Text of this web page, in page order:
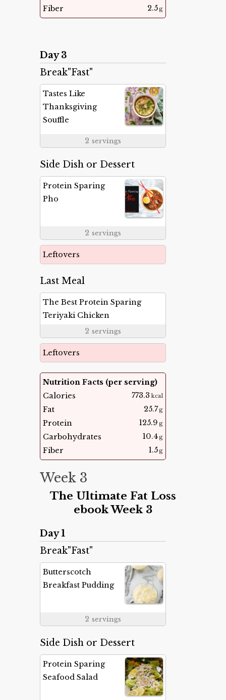
Fiber 2.5g
Day 3
Break"Fast"
Tastes Like
Thanksgiving
Souffle
2 servings
Side Dish or Dessert
Protein Sparing
Pho
2 servings
Leftovers
Last Meal
The Best Protein Sparing
Teriyaki Chicken
2 servings
Leftovers
Nutrition Facts (per serving)
Calories
773.3 kcal
Fat 25.7g
Protein 125.9 g
Carbohydrates 10.4g
Fiber 1.5g
Week 3
The Ultimate Fat Loss
ebook Week 3
Day 1
Break"Fast"
Butterscotch
Breakfast Pudding
2 servings
Side Dish or Dessert
Protein Sparing
Seafood Salad